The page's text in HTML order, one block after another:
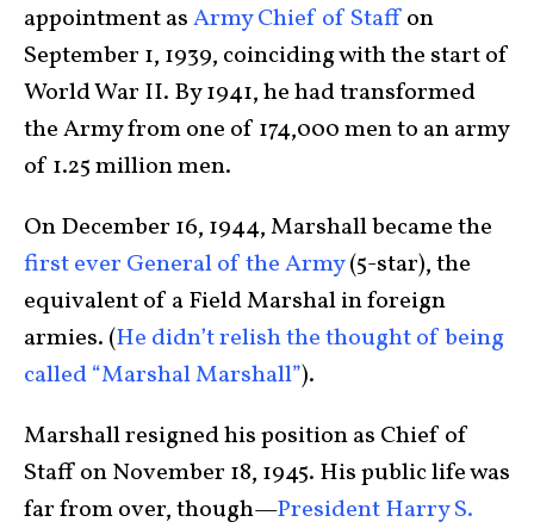
appointment asArmy Chief of Staffon
September 1, 1939, coinciding with the start of
World War II. By 1941, he had transformed
the Army from one of 174,000 men to an army
of 1.25 million men.
On December 16, 1944, Marshall became the
first ever General of the Army(5-star), the
equivalent of a Field Marshal in foreign
armies. (He didn’t relish the thought of being
called “Marshal Marshall”).
Marshall resigned his position as Chief of
Staff on November 18, 1945. His public life was
far from over, though—President Harry S.